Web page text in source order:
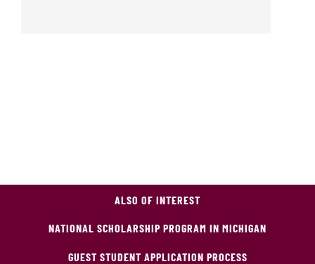
ALSO OF INTEREST
NATIONAL SCHOLARSHIP PROGRAM IN MICHIGAN
GUEST STUDENT APPLICATION PROCESS